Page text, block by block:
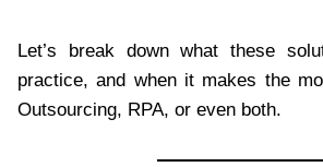
Let’s break down what these
practice, and when it makes the
Outsourcing, RPA, or even both.